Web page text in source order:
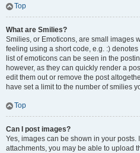
Top
What are Smilies?
Smilies, or Emoticons, are small images
feeling using a short code, e.g. :) denotes
list of emoticons can be seen in the
however, as they can quickly render a
edit them out or remove the post
have set a limit to the number of smilies
Top
Can I post images?
Yes, images can be shown in your posts.
attachments, you may be able to upload